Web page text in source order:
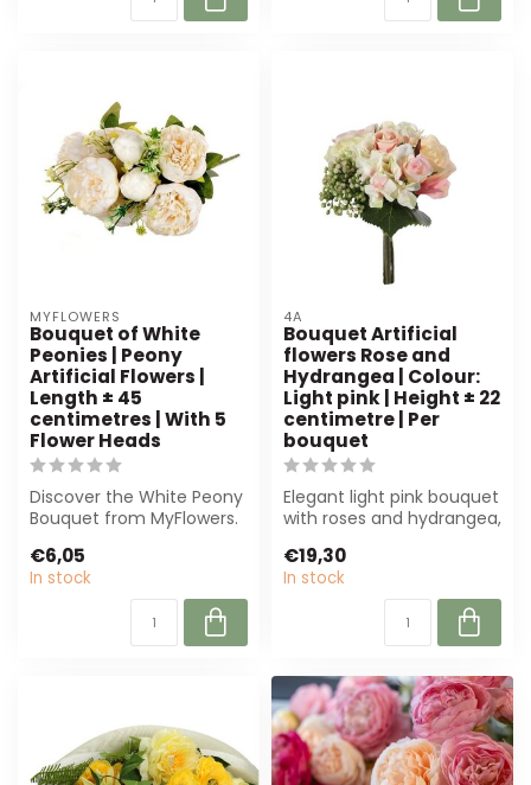
MYFLOWERS
Bouquet of White
Peonies | Peony
Artificial Flowers |
Length ± 45
centimetres | With 5
Flower Heads
Discover the White Peony
Bouquet from MyFlowers.
me...
€6,05
In stock
4A
Bouquet Artificial
flowers Rose and
Hydrangea | Colour:
Light pink | Height ± 22
centimetre | Per
bouquet
Elegant light pink bouquet
with roses and hydrangea,
€19,30
In stock